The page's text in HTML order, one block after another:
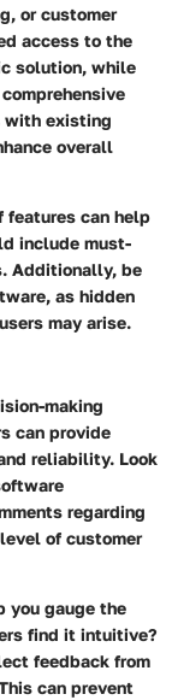
or customer
access to the
solution, while
with existing
overall
can help
include must-
Additionally, be
as hidden
may arise.
making
can provide
reliability. Look
regarding
of customer
you gauge the
find it intuitive?
feedback from
can prevent